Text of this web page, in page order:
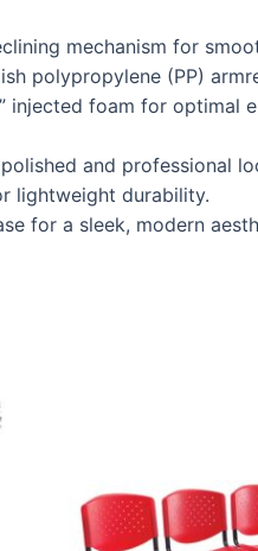
mechanism for
polypropylene (PP)
injected foam for optimal
and professional
lightweight durability.
for a sleek, modern